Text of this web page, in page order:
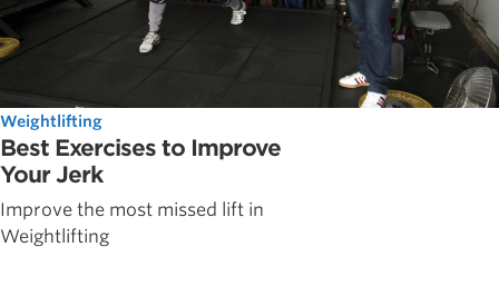
Weightlifting
Best Exercises to Improve
Your Jerk
Improve the most missed lift in
Weightlifting